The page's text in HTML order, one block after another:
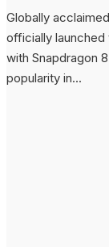
Globally
officially
with Snapdragon
popularity in...